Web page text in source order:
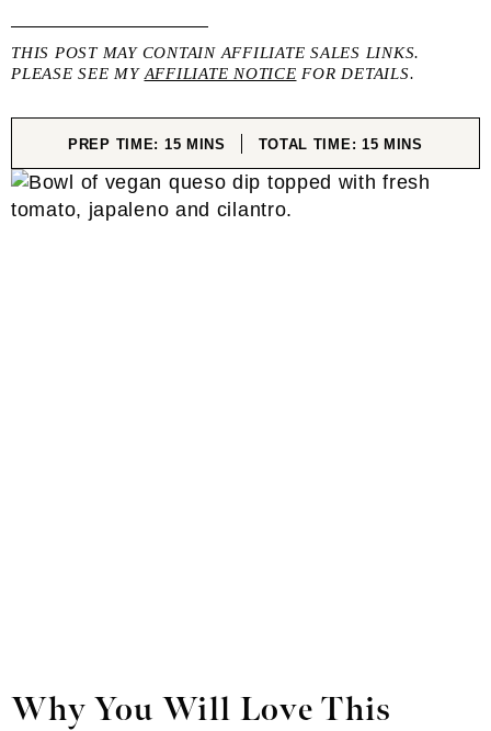
THIS POST MAY CONTAIN AFFILIATE SALES LINKS.
PLEASE SEE MY AFFILIATE NOTICE FOR DETAILS.
PREP TIME: 15MINUTES
MINS TOTAL TIME: 15MINUTES
MINS
Why You Will Love This